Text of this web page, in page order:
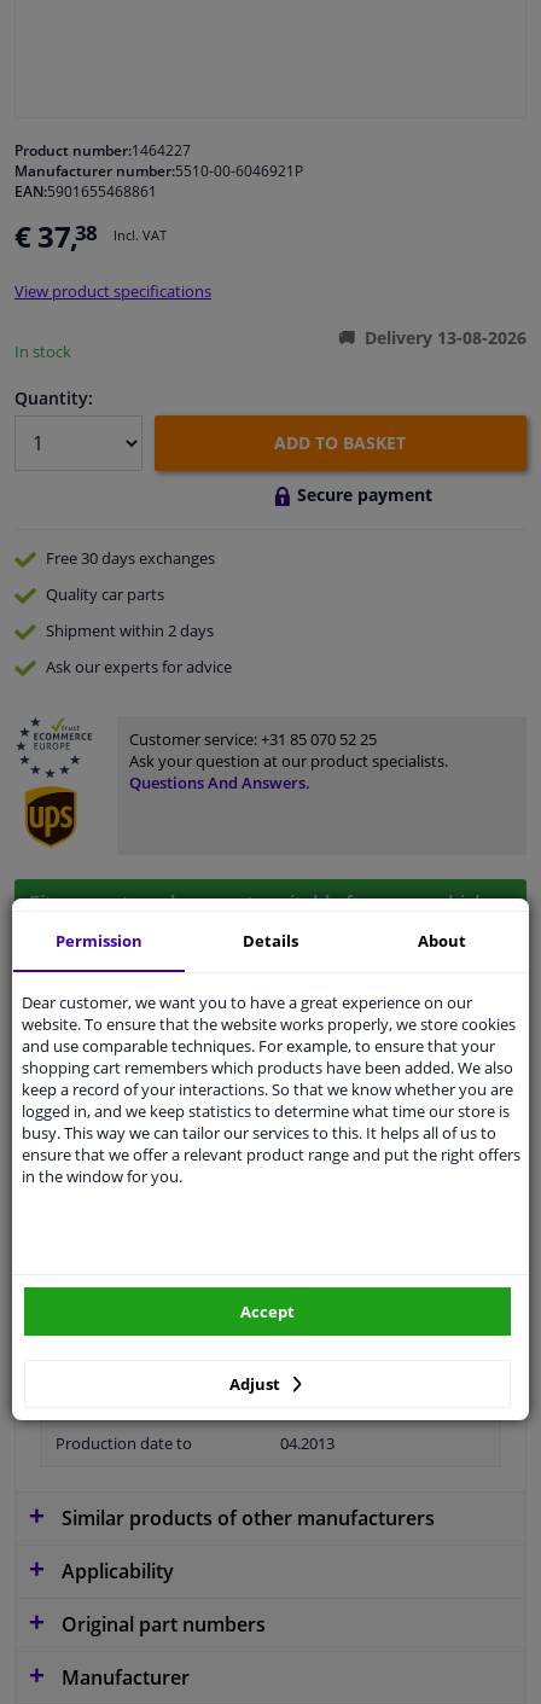
Cleaning & protection
Body shop & tools
Camper, motorbike, bicycle & boat
Product number:1464227
Manufacturer number:5510-00-6046921P
EAN:5901655468861
€ 37,38 Incl. VAT
View product specifications
In stock
Delivery 13-08-2026
Quantity:
ADD TO BASKET
Secure payment
Free 30 daysexchanges
Qualitycar parts
Shipment within 2 days
Ask our expertsfor advice
Customer service:+31 85 070 52 25
Ask your question at our product specialists.
Questions And Answers.
Fit guarantee, show parts suitable for your vehicle.
Pleasemanually select your vehicle
Specifications
Material Plastic
Colour Black
Front
2 years
Production date to 04.2013
Similar products of other manufacturers
Applicability
Original part numbers
Manufacturer
Permission Details About
Dear customer, we want you to have a great experience on our
website. To ensure that the website works properly, we store cookies
and use comparable techniques. For example, to ensure that your
shopping cart remembers which products have been added. We also
keep a record of your interactions. So that we know whether you are
logged in, and we keep statistics to determine what time our store is
busy. This way we can tailor our services to this. It helps all of us to
ensure that we offer a relevant product range and put the right offers
in the window for you.
Adjust
Accept